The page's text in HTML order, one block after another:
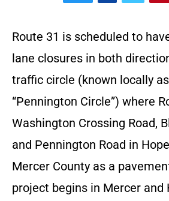
Route 31 is scheduled to
lane closures in both
traffic circle (known locally
“Pennington Circle”) where
Washington Crossing Road,
and Pennington Road in
Mercer County as a
project begins in Mercer and